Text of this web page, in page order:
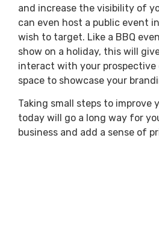
and increase the visibility of
can even host a public event
wish to target. Like a BBQ
show on a holiday, this will
interact with your prospective
space to showcase your
Taking small steps to improve
today will go a long way for
business and add a sense of